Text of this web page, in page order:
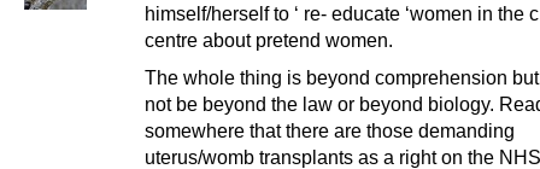
himself/herself to ‘ re- educate ‘women in the
centre about pretend women.
The whole thing is beyond comprehension
not be beyond the law or beyond biology.
somewhere that there are those demanding
uterus/womb transplants as a right on the